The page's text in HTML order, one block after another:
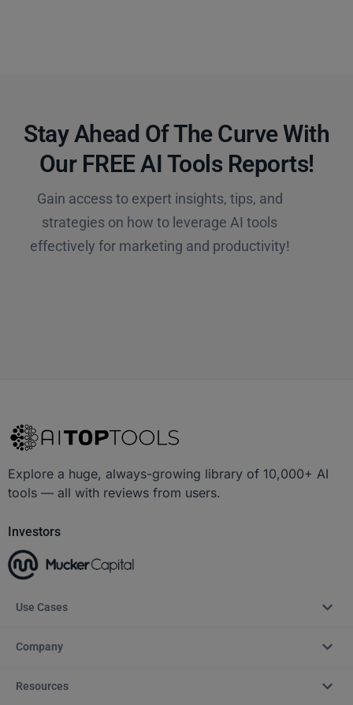
Stay Ahead Of The Curve With
Our FREE AI Tools Reports!​
Gain access to expert insights, tips, and
strategies on how to leverage AI tools
effectively for marketing and productivity!
Explore a huge, always-growing library of 10,000+ AI
tools — all with reviews from users.
Investors
Use Cases
Company
Resources